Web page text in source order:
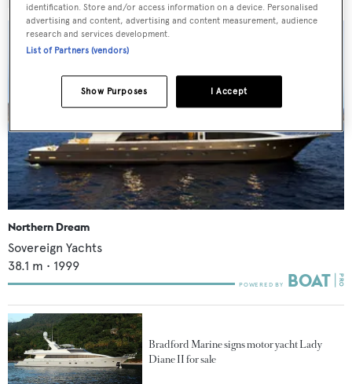
MORE ABOUT THIS YACHT
Northern Dream
Sovereign Yachts
38.1 m • 1999
Bradford Marine signs motor yacht Lady
Diane II for sale
identification. Store and/or access information on a device. Personalised
advertising and content, advertising and content measurement, audience
research and services development.
List of Partners (vendors)
I Accept
Show Purposes